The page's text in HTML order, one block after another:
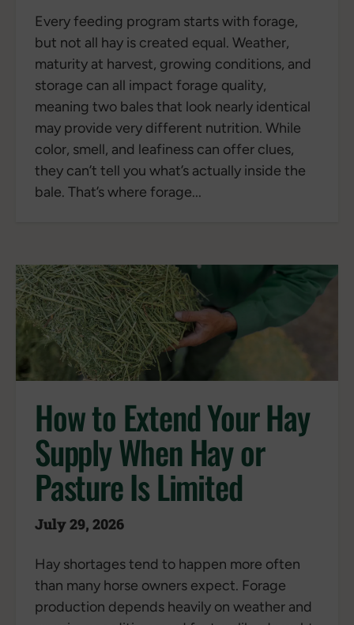
Every feeding program starts with forage,
but not all hay is created equal. Weather,
maturity at harvest, growing conditions, and
storage can all impact forage quality,
meaning two bales that look nearly identical
may provide very different nutrition. While
color, smell, and leafiness can offer clues,
they can’t tell you what’s actually inside the
bale. That’s where forage...
How to Extend Your Hay
Supply When Hay or
Pasture Is Limited
July 29, 2026
Hay shortages tend to happen more often
than many horse owners expect. Forage
production depends heavily on weather and